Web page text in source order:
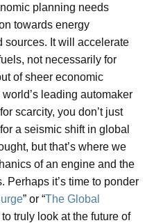
planning needs
towards energy
sources. It will accelerate
not necessarily for
of sheer economic
leading automaker
scarcity, you don’t just
a seismic shift in global
but that’s where we
of an engine and the
Perhaps it’s time to ponder
” or “The Global
to truly look at the future of